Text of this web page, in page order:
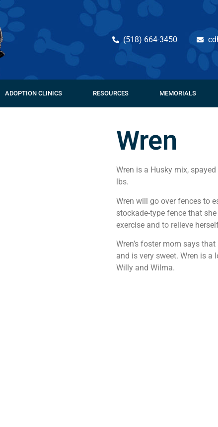
(518) 664-3450
ADOPTION CLINICS RESOURCES MEMORIALS
Wren
Wren is a Husky mix,
lbs.
Wren will go over fences to
stockade-type fence that
exercise and to relieve
Wren’s foster mom says
and is very sweet. Wren is
Willy and Wilma.